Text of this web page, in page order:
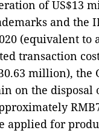
of US$13
and the
(equivalent
transaction
million), the
on the
applied for